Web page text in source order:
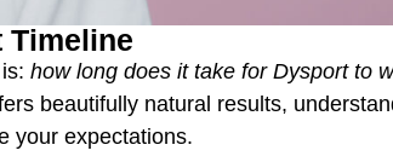
Timeline
how long does it take for Dysportto
beautifully natural results,
your expectations.